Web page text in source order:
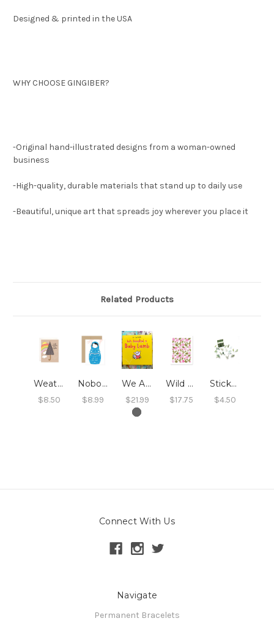
Designed & printed in the USA
WHY CHOOSE GINGIBER?
-Original hand-illustrated designs from a woman-owned
business
-High-quality, durable materials that stand up to daily use
-Beautiful, unique art that spreads joy wherever you place it
Related Products
Weather This Together Card
$8.50
Nobody's Got It All Together Card
$8.99
We Adopted A Baby Lamb : Book
$21.99
Wild Roses Print
$17.75
Stickers - Eucalyptus
$4.50
Connect With Us
Navigate
Permanent Bracelets